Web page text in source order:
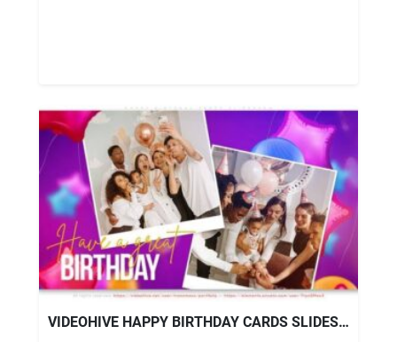
VIDEOHIVE HAPPY BIRTHDAY CARDS SLIDESHOW